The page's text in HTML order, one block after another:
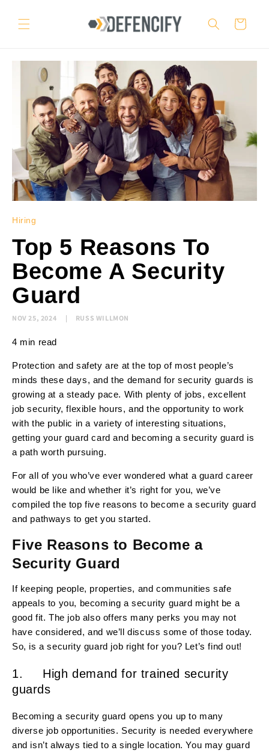
content
Cart
Hiring
Top 5 Reasons To
Become A Security
Guard
NOV 25, 2024 RUSS WILLMON
4 min read
Protection and safety are at the top of most people’s
minds these days, and the demand for security guards is
growing at a steady pace. With plenty of jobs, excellent
job security, flexible hours, and the opportunity to work
with the public in a variety of interesting situations,
getting your guard card and becoming a security guard is
a path worth pursuing.
For all of you who’ve ever wondered what a guard career
would be like and whether it’s right for you, we’ve
compiled the top five reasons to become a security guard
and pathways to get you started.
Five Reasons to Become a
Security Guard
If keeping people, properties, and communities safe
appeals to you, becoming a security guard might be a
good fit. The job also offers many perks you may not
have considered, and we’ll discuss some of those today.
So, is a security guard job right for you? Let’s find out!
1. High demand for trained security
guards
Becoming a security guard opens you up to many
diverse job opportunities. Security is needed everywhere
and isn’t always tied to a single location. You may guard